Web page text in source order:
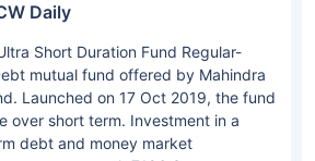
Daily
Short Duration Fund Regular-
mutual fund offered by Mahindra
Launched on 17 Oct 2019, the fund
over short term. Investment in a
debt and money market